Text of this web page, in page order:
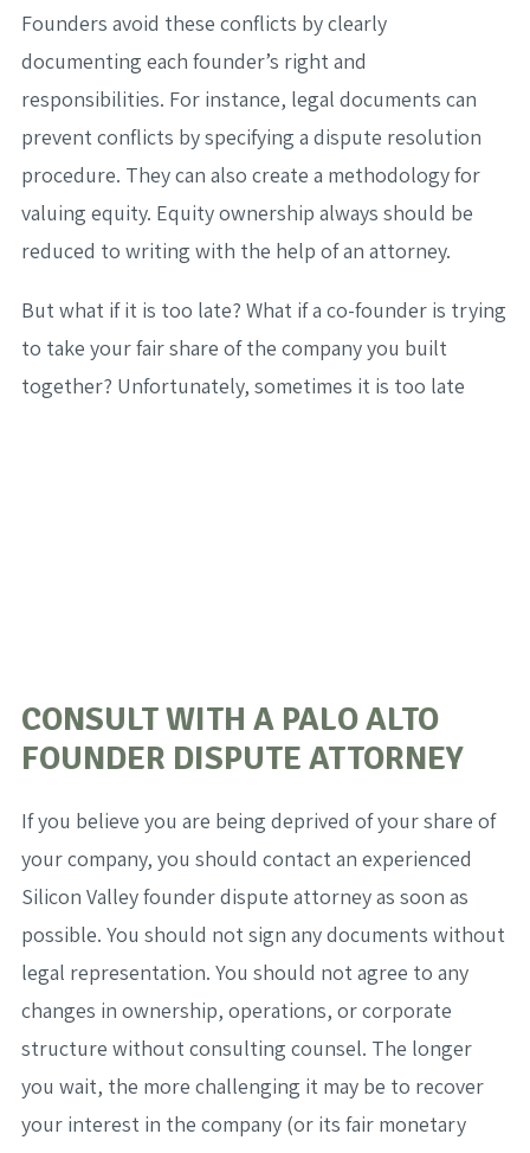
Founders avoid these conflicts by clearly
documenting each founder’s right and
responsibilities. For instance, legal documents can
prevent conflicts by specifying a dispute resolution
procedure. They can also create a methodology for
valuing equity. Equity ownership always should be
reduced to writing with the help of an attorney.
But what if it is too late? What if a co-founder is trying
to take your fair share of the company you built
together? Unfortunately, sometimes it is too late
CONSULT WITH A PALO ALTO
FOUNDER DISPUTE ATTORNEY
If you believe you are being deprived of your share of
your company, you should contact an experienced
Silicon Valley founder dispute attorney as soon as
possible. You should not sign any documents without
legal representation. You should not agree to any
changes in ownership, operations, or corporate
structure without consulting counsel. The longer
you wait, the more challenging it may be to recover
your interest in the company (or its fair monetary